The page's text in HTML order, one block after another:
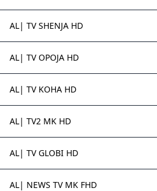
AL| TV SHENJA HD
AL| TV OPOJA HD
AL| TV KOHA HD
AL| TV2 MK HD
AL| TV GLOBI HD
AL| NEWS TV MK FHD